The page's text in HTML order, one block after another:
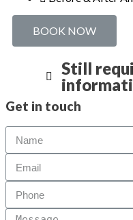
BOOK NOW
Still
Get in touch